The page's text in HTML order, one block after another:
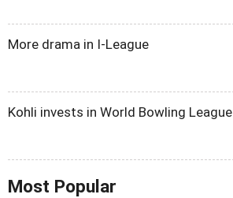
More drama in I-League
Kohli invests in World Bowling League
Most Popular